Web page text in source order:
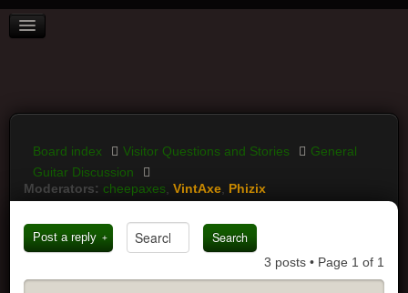
BOARD INDEX
LOGIN
Board index Visitor Questions and Stories
General
Guitar Discussion
Moderators: cheepaxes ,VintAxe Phizix
Post a reply
3 posts • Page 1 of 1